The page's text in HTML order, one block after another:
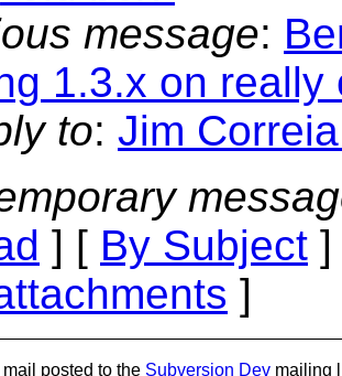
message:
1.3.x on really
to: Jim
] [ By Subject
]
posted to the Subversion Dev mailing